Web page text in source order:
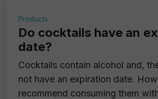
Products
Do cocktails have an
date?
Cocktails contain alcohol and,
not have an expiration date.
recommend consuming them